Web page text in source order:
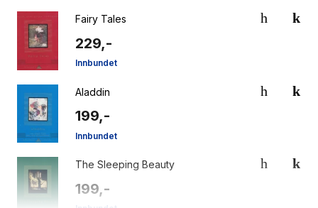
Fairy Tales
229,-
Innbundet
Aladdin
199,-
Innbundet
The Sleeping Beauty
199,-